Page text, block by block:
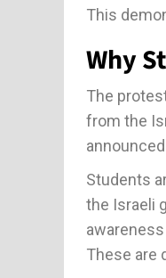
This
Why
The
from the
Students
the Israeli
These are